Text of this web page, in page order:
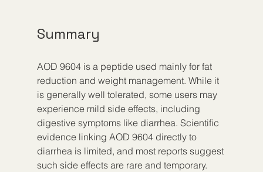
Summary
AOD 9604 is a peptide used mainly for fat
reduction and weight management. While it
is generally well tolerated, some users may
experience mild side effects, including
digestive symptoms like diarrhea. Scientific
evidence linking AOD 9604 directly to
diarrhea is limited, and most reports suggest
such side effects are rare and temporary.